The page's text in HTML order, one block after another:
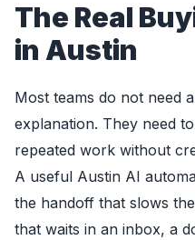
The Real
in Austin
Most teams do not need
explanation. They need
repeated work without
A useful Austin AI
the handoff that slows
that waits in an inbox, a